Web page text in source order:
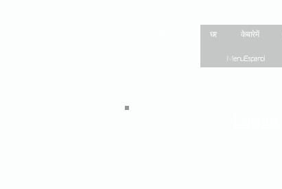
घर के बारे में
Menu Espanol